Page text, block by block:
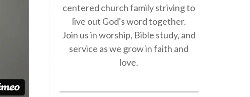
centered church family striving to
live out God's word together.
Join us in worship, Bible study, and
service as we grow in faith and
love.